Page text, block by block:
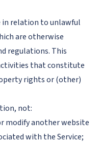
in relation to unlawful
are otherwise
regulations. This
that constitute
rights or (other)
not:
modify another website
with the Service;